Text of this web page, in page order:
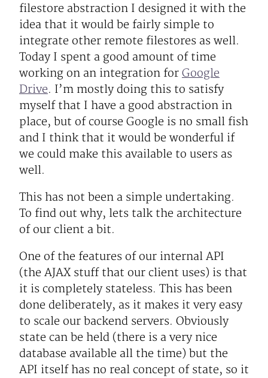
filestore abstraction I designed it with the
idea that it would be fairly simple to
integrate other remote filestores as well.
Today I spent a good amount of time
working on an integration for Google
Drive. I’m mostly doing this to satisfy
myself that I have a good abstraction in
place, but of course Google is no small fish
and I think that it would be wonderful if
we could make this available to users as
well.
This has not been a simple undertaking.
To find out why, lets talk the architecture
of our client a bit.
One of the features of our internal API
(the AJAX stuff that our client uses) is that
it is completely stateless. This has been
done deliberately, as it makes it very easy
to scale our backend servers. Obviously
state can be held (there is a very nice
database available all the time) but the
API itself has no real concept of state, so it